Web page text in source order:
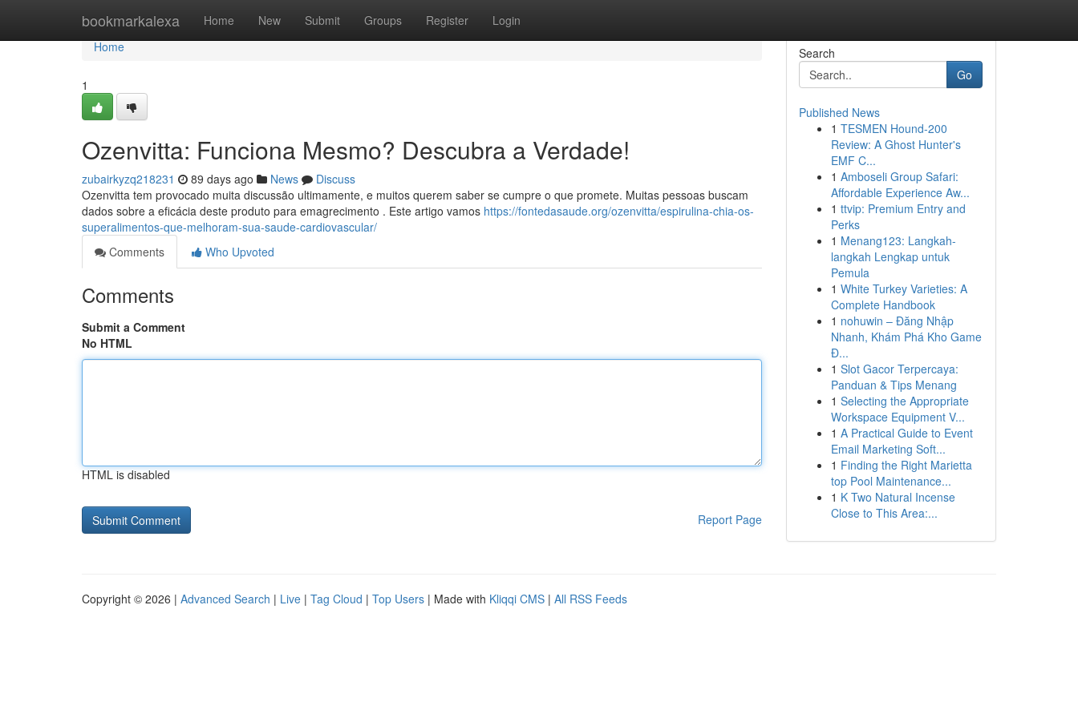
bookmarkalexa Home New Submit Groups Register Login
Home
Home
1
Ozenvitta: Funciona Mesmo? Descubra a Verdade!
zubairkyzq218231 89 days ago News
Discuss
Ozenvitta tem provocado muita discussão ultimamente, e muitos querem saber se cumpre o que promete. Muitas pessoas buscam
dados sobre a eficácia deste produto para emagrecimento . Este artigo vamos https://fontedasaude.org/ozenvitta/espirulina-chia-os-
superalimentos-que-melhoram-sua-saude-cardiovascular/
Comments
Who Upvoted
Comments
Submit a Comment
No HTML
HTML is disabled
Report Page
Search
Go
Published News
1 TESMEN Hound-200
Review: A Ghost Hunter's
EMF C...
1 Amboseli Group Safari:
Affordable Experience Aw...
1 ttvip: Premium Entry and
Perks
1 Menang123: Langkah-
langkah Lengkap untuk
Pemula
1 White Turkey Varieties: A
Complete Handbook
1 nohuwin – Đăng Nhập
Nhanh, Khám Phá Kho Game
Đ...
1 Slot Gacor Terpercaya:
Panduan & Tips Menang
1 Selecting the Appropriate
Workspace Equipment V...
1 A Practical Guide to Event
Email Marketing Soft...
1 Finding the Right Marietta
top Pool Maintenance...
1 K Two Natural Incense
Close to This Area:...
Copyright © 2026 | Advanced Search | Live | Tag Cloud | Top Users | Made with Kliqqi CMS | All RSS Feeds